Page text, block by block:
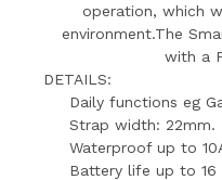
operation, which
environment.The
with a
DETAILS:
Daily functions eg
Strap width: 22mm.
Waterproof up to
Battery life up to 16